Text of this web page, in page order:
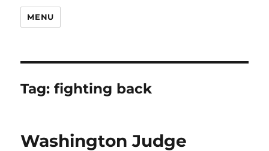
MENU
Tag:fighting back
Washington Judge